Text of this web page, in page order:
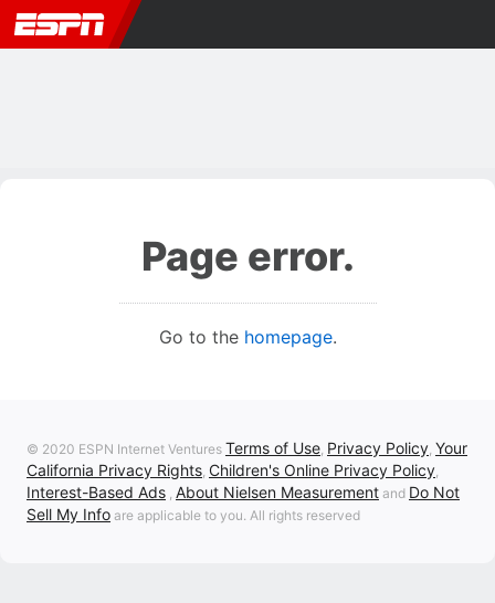
Page error.
Go to the homepage.
© 2020 ESPN Internet Ventures Terms of Use, Privacy Policy, Your
California Privacy Rights, Children's Online Privacy Policy,
Interest-Based Ads , About Nielsen Measurement and Do Not
Sell My Info are applicable to you. All rights reserved